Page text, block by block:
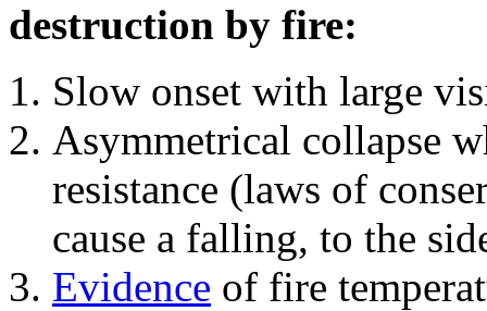
destruction by fire:
Slow onset with large
Asymmetrical collapse
resistance (laws of
cause a falling, to the
Evidence of fire